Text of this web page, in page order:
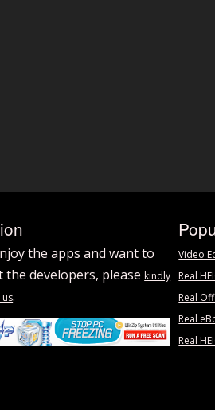
the apps and want to
the developers, pleasekindly
.
Video
Real
Real
Real
Real